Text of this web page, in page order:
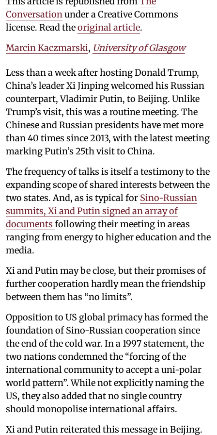
Conversationunder a Creative Commons
license. Read theoriginal article.
Marcin Kaczmarski, University of Glasgow
Less than a week after hosting Donald Trump,
China’s leader Xi Jinping welcomed his Russian
counterpart, Vladimir Putin, to Beijing. Unlike
Trump’s visit, this was a routine meeting. The
Chinese and Russian presidents have met more
than 40 times since 2013, with the latest meeting
marking Putin’s 25th visit to China.
The frequency of talks is itself a testimony to the
expanding scope of shared interests between the
two states. And, as is typical for Sino-Russian
summits, Xi and Putin signed an array of
documents following their meeting in areas
ranging from energy to higher education and the
media.
Xi and Putin may be close, but their promises of
further cooperation hardly mean the friendship
between them has “no limits”.
Opposition to US global primacy has formed the
foundation of Sino-Russian cooperation since
the end of the cold war. In a 1997 statement, the
two nations condemned the “forcing of the
international community to accept a uni-polar
world pattern”. While not explicitly naming the
US, they also added that no single country
should monopolise international affairs.
Xi and Putin reiterated this message in Beijing.